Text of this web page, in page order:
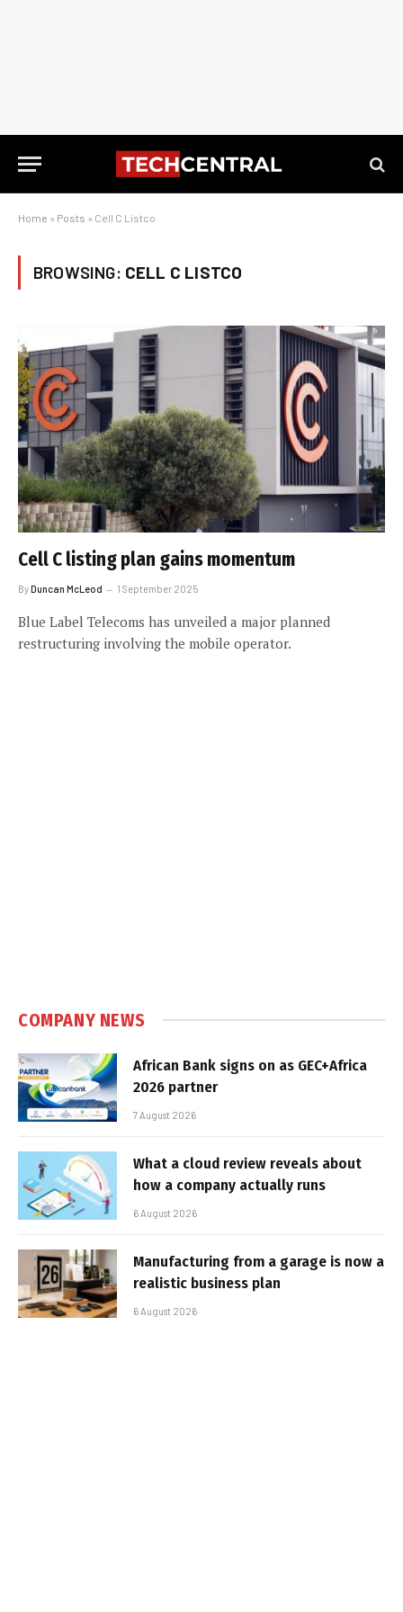
Home » Posts » Cell C Listco
BROWSING: CELL C LISTCO
Cell C listing plan gains momentum
ByDuncan McLeod 1 September 2025
Blue Label Telecoms has unveiled a major planned
restructuring involving the mobile operator.
COMPANY NEWS
African Bank signs on as GEC+Africa
2026 partner
7 August 2026
What a cloud review reveals about
how a company actually runs
6 August 2026
Manufacturing from a garage is now a
realistic business plan
6 August 2026